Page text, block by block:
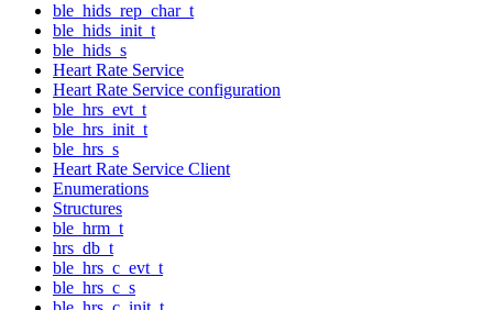
ble_hids_rep_char_t
ble_hids_init_t
ble_hids_s
Heart Rate Service
Heart Rate Service configuration
ble_hrs_evt_t
ble_hrs_init_t
ble_hrs_s
Heart Rate Service Client
Enumerations
Structures
ble_hrm_t
hrs_db_t
ble_hrs_c_evt_t
ble_hrs_c_s